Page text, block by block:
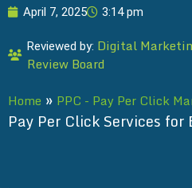
April 7, 2025 3:14 pm
Reviewed by: Digital
Review Board
Home » PPC - Pay Per Click
Pay Per Click Services